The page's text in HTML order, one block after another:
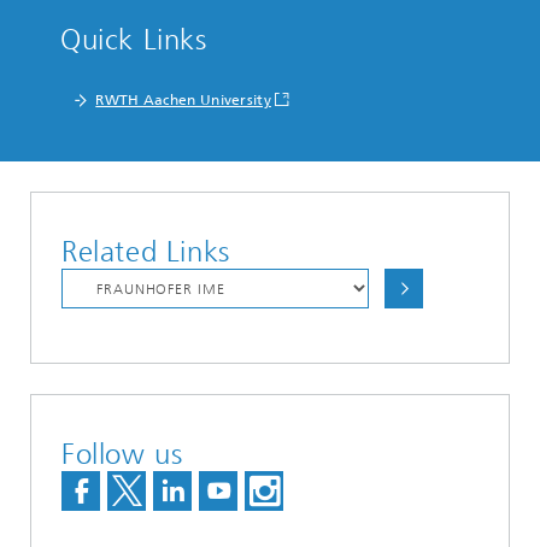
Quick Links
RWTH Aachen University
Related Links
Follow us